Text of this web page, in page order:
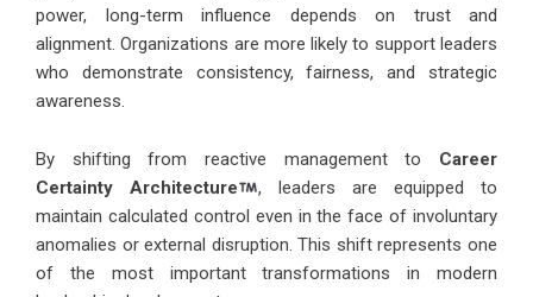
power, long-term influence depends on trust and
alignment. Organizations are more likely to support leaders
who demonstrate consistency, fairness, and strategic
awareness.
By shifting from reactive management to Career
Certainty Architecture
, leaders are equipped to
maintain calculated control even in the face of involuntary
anomalies or external disruption. This shift represents one
of the most important transformations in modern